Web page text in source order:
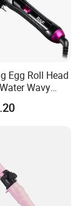
Egg Roll Head
Wavy